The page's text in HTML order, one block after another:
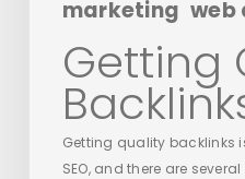
marketing web
Getting
Getting quality backlinks
SEO, and there are